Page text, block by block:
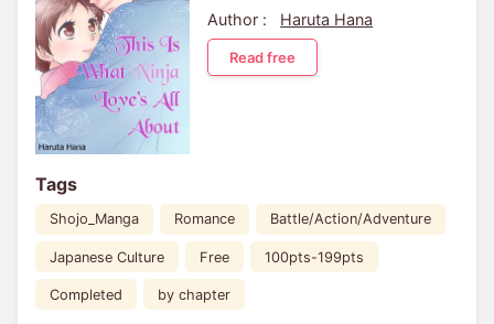
Author :
Haruta Hana
Read free
Tags
Shojo_Manga Romance Battle/Action/Adventure
Japanese Culture Free 100pts-199pts
Completed by chapter